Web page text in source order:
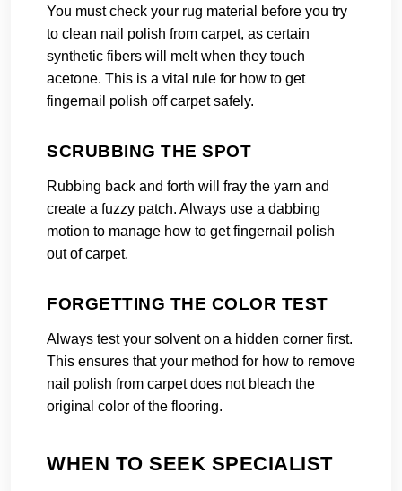
You must check your rug material before you try
to clean nail polish from carpet, as certain
synthetic fibers will melt when they touch
acetone. This is a vital rule for how to get
fingernail polish off carpet safely.
SCRUBBING THE SPOT
Rubbing back and forth will fray the yarn and
create a fuzzy patch. Always use a dabbing
motion to manage how to get fingernail polish
out of carpet.
FORGETTING THE COLOR TEST
Always test your solvent on a hidden corner first.
This ensures that your method for how to remove
nail polish from carpet does not bleach the
original color of the flooring.
WHEN TO SEEK SPECIALIST